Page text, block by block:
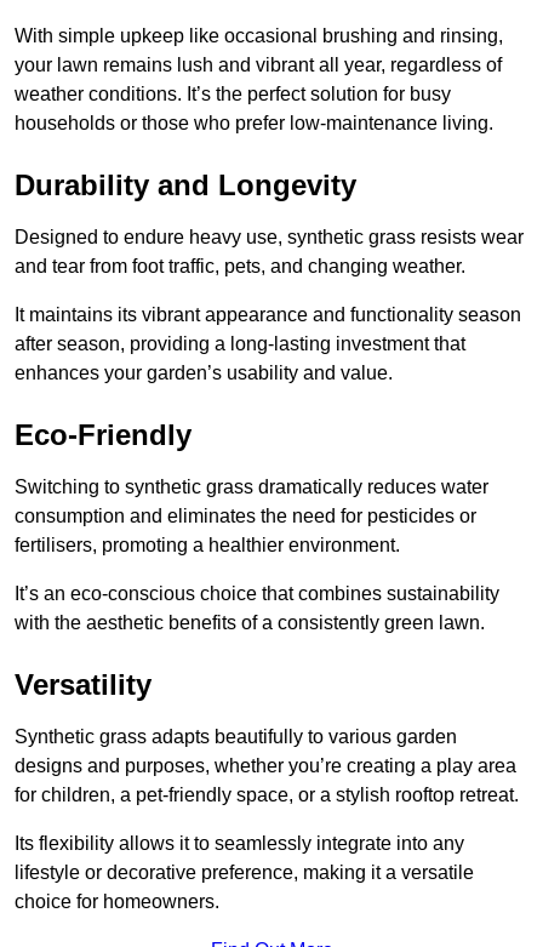
With simple upkeep like occasional brushing and rinsing,
your lawn remains lush and vibrant all year, regardless of
weather conditions. It’s the perfect solution for busy
households or those who prefer low-maintenance living.
Durability and Longevity
Designed to endure heavy use, synthetic grass resists wear
and tear from foot traffic, pets, and changing weather.
It maintains its vibrant appearance and functionality season
after season, providing a long-lasting investment that
enhances your garden’s usability and value.
Eco-Friendly
Switching to synthetic grass dramatically reduces water
consumption and eliminates the need for pesticides or
fertilisers, promoting a healthier environment.
It’s an eco-conscious choice that combines sustainability
with the aesthetic benefits of a consistently green lawn.
Versatility
Synthetic grass adapts beautifully to various garden
designs and purposes, whether you’re creating a play area
for children, a pet-friendly space, or a stylish rooftop retreat.
Its flexibility allows it to seamlessly integrate into any
lifestyle or decorative preference, making it a versatile
choice for homeowners.